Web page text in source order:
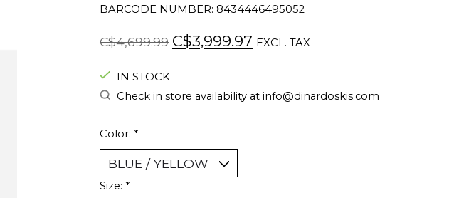
BARCODE NUMBER: 8434446495052
C$4,699.99 C$3,999.97 EXCL. TAX
IN STOCK
Check in store availability at info@dinardoskis.com
Color: *
Size: *